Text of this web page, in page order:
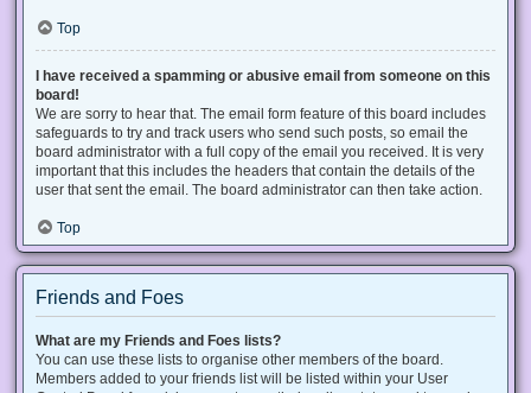
Top
I have received a spamming or abusive email from someone on this
board!
We are sorry to hear that. The email form feature of this board includes
safeguards to try and track users who send such posts, so email the
board administrator with a full copy of the email you received. It is very
important that this includes the headers that contain the details of the
user that sent the email. The board administrator can then take action.
Top
Friends and Foes
What are my Friends and Foes lists?
You can use these lists to organise other members of the board.
Members added to your friends list will be listed within your User